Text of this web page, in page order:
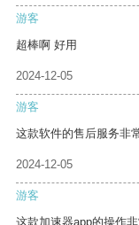
游客
超棒啊 好用
2024-12-05
游客
这款软件的售后服务非
2024-12-05
游客
这款加速器app的操作